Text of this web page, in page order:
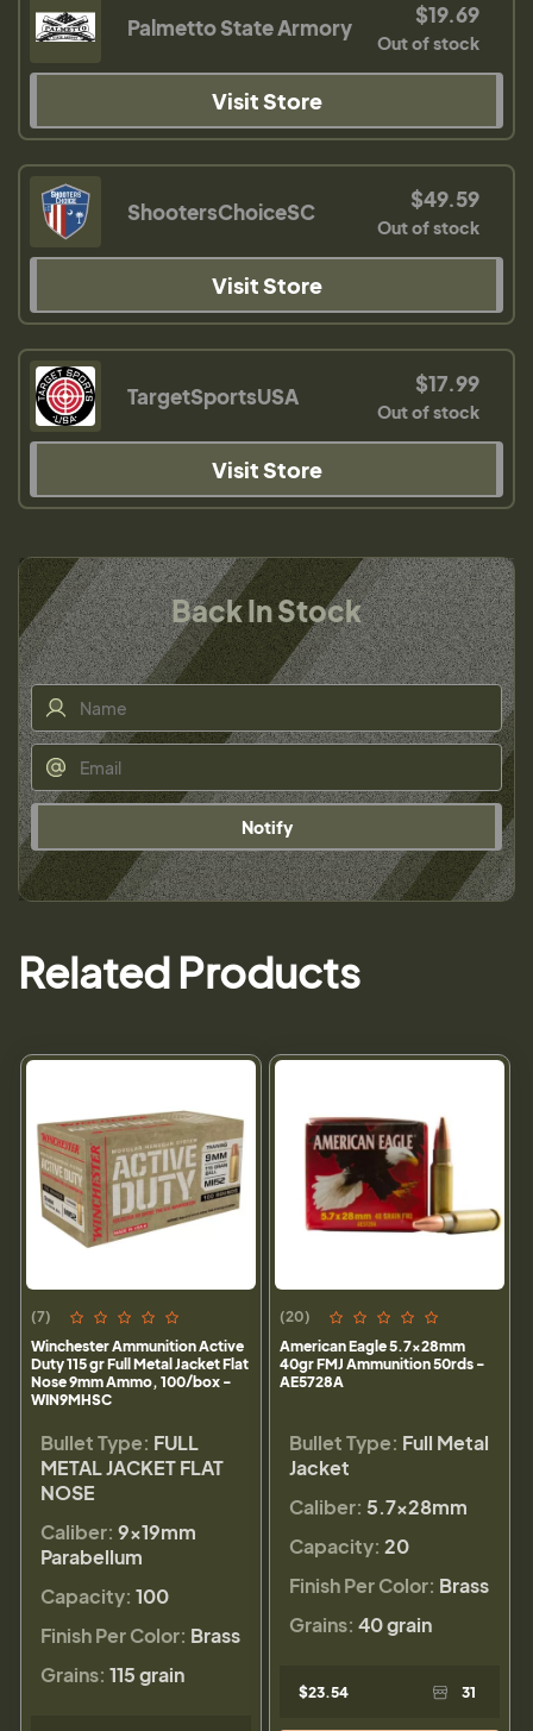
Palmetto State Armory $19.69
Out of stock
Visit Store
ShootersChoiceSC $49.59
Out of stock
Visit Store
TargetSportsUSA $17.99
Out of stock
Visit Store
Back In Stock
Notify
Related Products
(7)
Winchester Ammunition Active
Duty 115 gr Full Metal Jacket Flat
Nose 9mm Ammo, 100/box -
WIN9MHSC
Bullet Type: FULL
METAL JACKET FLAT
NOSE
Caliber: 9×19mm
Parabellum
Capacity: 100
Finish Per Color: Brass
Grains: 115 grain
(20)
American Eagle 5.7x28mm
40gr FMJ Ammunition 50rds -
AE5728A
Bullet Type: Full Metal
Jacket
Caliber: 5.7x28mm
Capacity: 20
Finish Per Color: Brass
Grains: 40 grain
$23.54 31